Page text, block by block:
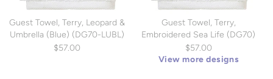
Guest Towel, Terry, Leopard &
Umbrella (Blue) (DG70-LUBL)
$57.00
Guest Towel, Terry,
Embroidered Sea Life (DG70)
$57.00
View more designs